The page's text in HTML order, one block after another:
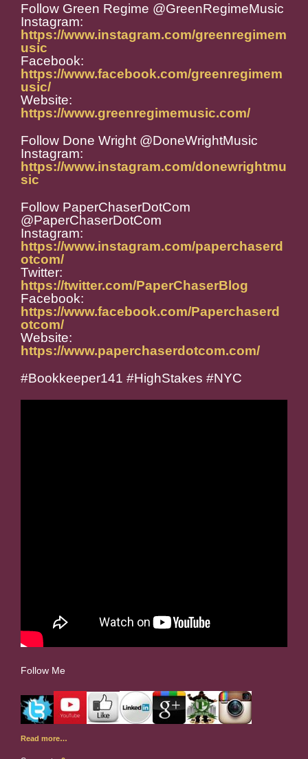
Follow Green Regime @GreenRegimeMusic
Instagram:
https://www.instagram.com/greenregimem
usic
Facebook:
https://www.facebook.com/greenregimem
usic/
Website:
https://www.greenregimemusic.com/
Follow Done Wright @DoneWrightMusic
Instagram:
https://www.instagram.com/donewrightmu
sic
Follow PaperChaserDotCom
@PaperChaserDotCom
Instagram:
https://www.instagram.com/paperchaserd
otcom/
Twitter:
https://twitter.com/PaperChaserBlog
Facebook:
https://www.facebook.com/Paperchaserd
otcom/
Website:
https://www.paperchaserdotcom.com/
#Bookkeeper141 #HighStakes #NYC
Follow Me
Read more…